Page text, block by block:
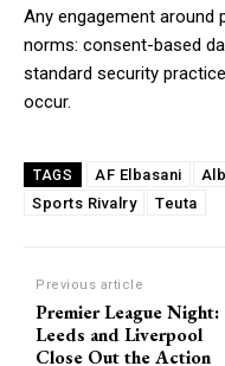
Any engagement around
norms: consent-based
standard security
occur.
TAGS AF Elbasani
Sports Rivalry
Teuta
Previous article
Premier League Night:
Leeds and Liverpool
Close Out the Action